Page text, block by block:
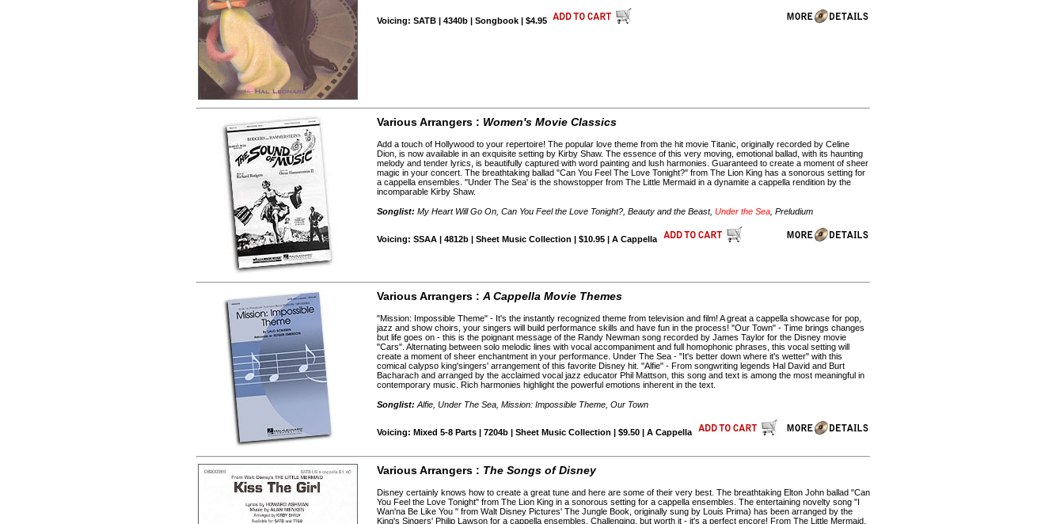
Voicing: SATB | 4340b | Songbook | $4.95
Various Arrangers : Women's Movie Classics
Add a touch of Hollywood to your repertoire! The popular love theme from the hit movie Titanic, originally recorded by Celine
Dion, is now available in an exquisite setting by Kirby Shaw. The essence of this very moving, emotional ballad, with its haunting
melody and tender lyrics, is beautifully captured with word painting and lush harmonies. Guaranteed to create a moment of sheer
magic in your concert. The breathtaking ballad "Can You Feel The Love Tonight?" from The Lion King has a sonorous setting for
a cappella ensembles. "Under The Sea' is the showstopper from The Little Mermaid in a dynamite a cappella rendition by the
incomparable Kirby Shaw.
Songlist: My Heart Will Go On, Can You Feel the Love Tonight?, Beauty and the Beast,Under the Sea , Preludium
Voicing: SSAA | 4812b | Sheet Music Collection | $10.95 | A Cappella
Various Arrangers :A Cappella Movie Themes
"Mission: Impossible Theme" - It's the instantly recognized theme from television and film! A great a cappella showcase for pop,
jazz and show choirs, your singers will build performance skills and have fun in the process! "Our Town" - Time brings changes
but life goes on - this is the poignant message of the Randy Newman song recorded by James Taylor for the Disney movie
"Cars". Alternating between solo melodic lines with vocal accompaniment and full homophonic phrases, this vocal setting will
create a moment of sheer enchantment in your performance. Under The Sea - "It's better down where it's wetter" with this
comical calypso king'singers' arrangement of this favorite Disney hit. "Alfie" - From songwriting legends Hal David and Burt
Bacharach and arranged by the acclaimed vocal jazz educator Phil Mattson, this song and text is among the most meaningful in
contemporary music. Rich harmonies highlight the powerful emotions inherent in the text.
Songlist: Alfie, Under The Sea, Mission: Impossible Theme, Our Town
Voicing: Mixed 5-8 Parts | 7204b | Sheet Music Collection | $9.50 | A Cappella
Various Arrangers : The Songs of Disney
Disney certainly knows how to create a great tune and here are some of their very best. The breathtaking Elton John ballad "Can
You Feel the Love Tonight" from The Lion King in a sonorous setting for a cappella ensembles. The entertaining novelty song "I
Wan'na Be Like You " from Walt Disney Pictures' The Jungle Book, originally sung by Louis Prima) has been arranged by the
King's Singers' Philip Lawson for a cappella ensembles. Challenging, but worth it - it's a perfect encore! From The Little Mermaid,